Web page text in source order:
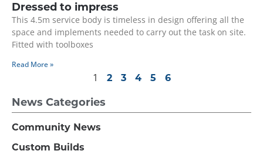
Dressed to impress
This 4.5m service body is timeless in design offering all the
space and implements needed to carry out the task on site.
Fitted with toolboxes
Read More »
1 2 3 4 5 6
News Categories
Community News
Custom Builds